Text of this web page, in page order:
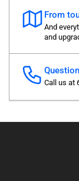
From
And
and
Call us at